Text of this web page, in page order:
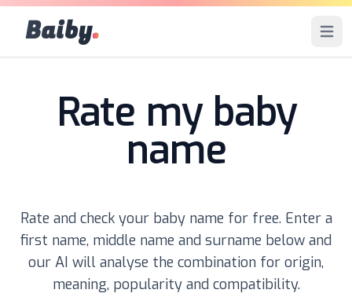
Baiby. Open
Rate my baby
name
Rate and check your baby name for free. Enter a
first name, middle name and surname below and
our AI will analyse the combination for origin,
meaning, popularity and compatibility.